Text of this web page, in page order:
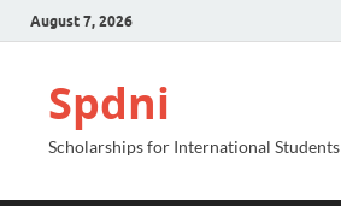
August 7, 2026
Spdni
Scholarships for International Students